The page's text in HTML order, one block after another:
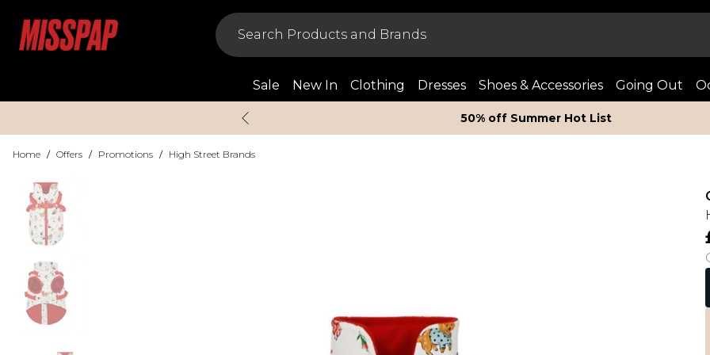
Sale New In Clothing Dresses Shoes & Accessories Going Out
50% off Summer Hot List
Home / Offers / Promotions / High Street Brands